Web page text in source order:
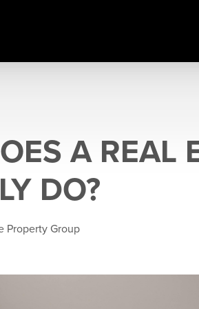
A REAL
DO?
Property Group